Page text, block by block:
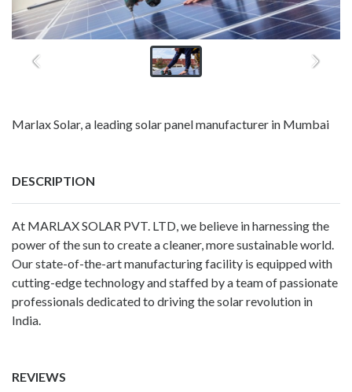
Marlax Solar, a leading solar panel manufacturer in Mumbai
DESCRIPTION
At MARLAX SOLAR PVT. LTD , we believe in harnessing the
power of the sun to create a cleaner, more sustainable world.
Our state-of-the-art manufacturing facility is equipped with
cutting-edge technology and staffed by a team of passionate
professionals dedicated to driving the solar revolution in
India.
REVIEWS